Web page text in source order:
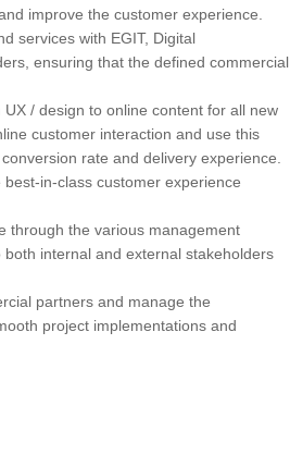
improve the customer experience.
services with EGIT, Digital
ensuring that the defined commercial
/ design to online content for all new
customer interaction and use this
rate and delivery experience.
in-class customer experience
through the various management
internal and external stakeholders
partners and manage the
project implementations and